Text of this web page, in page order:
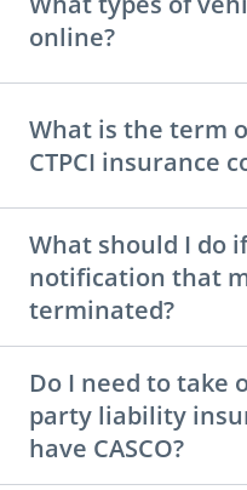
online?
What is the term
CTPCI insurance
What should I do
notification that
terminated?
Do I need to take
party liability
have CASCO?